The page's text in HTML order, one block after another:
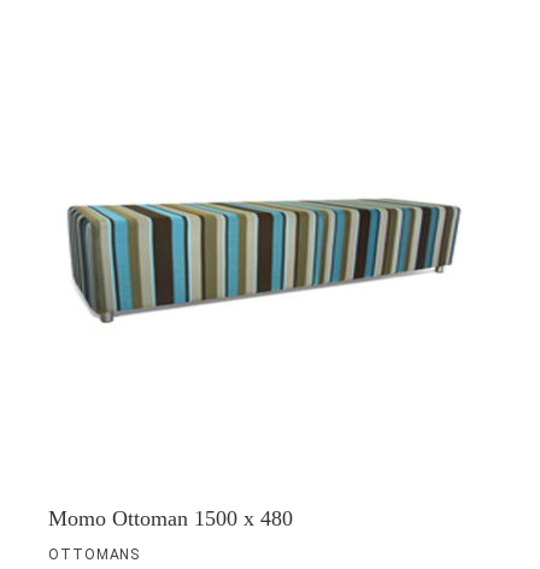
Momo Ottoman 1500 x 480
OTTOMANS